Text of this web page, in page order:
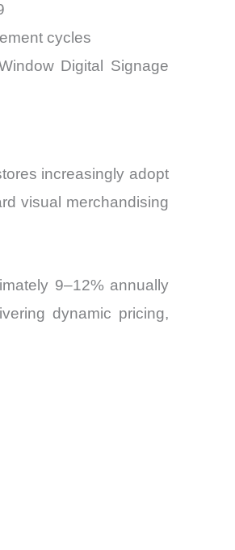
cycles
Digital Signage
increasingly adopt
visual merchandising
9–12% annually
dynamic pricing,